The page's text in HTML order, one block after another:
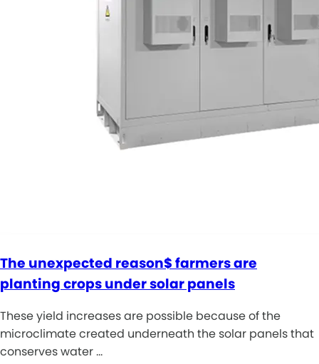
The unexpected reason$ farmers are
planting crops under solar panels
These yield increases are possible because of the
microclimate created underneath the solar panels that
conserves water …